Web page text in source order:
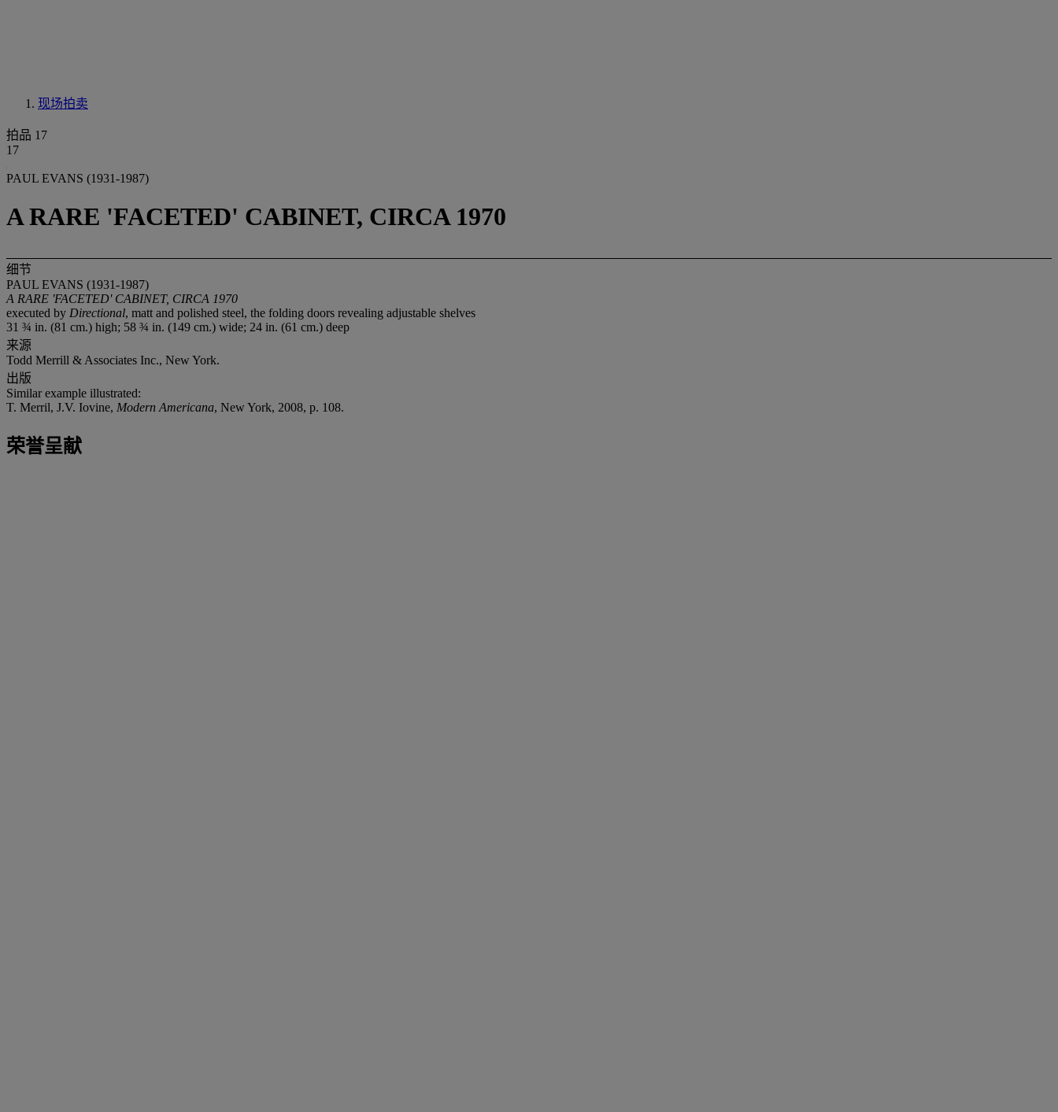
现场拍卖
拍品 17
17
PAUL EVANS (1931-1987)
A RARE 'FACETED' CABINET, CIRCA 1970
细节
PAUL EVANS (1931-1987)
A RARE 'FACETED' CABINET, CIRCA 1970
executed by Directional, matt and polished steel, the folding doors revealing adjustable shelves
31 ¾ in. (81 cm.) high; 58 ¾ in. (149 cm.) wide; 24 in. (61 cm.) deep
来源
Todd Merrill & Associates Inc., New York.
出版
Similar example illustrated:
T. Merril, J.V. Iovine, Modern Americana, New York, 2008, p. 108.
荣誉呈献